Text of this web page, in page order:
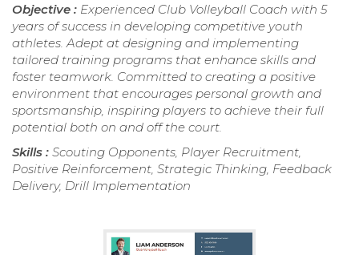
Objective : Experienced Club Volleyball Coach with 5
years of success in developing competitive youth
athletes. Adept at designing and implementing
tailored training programs that enhance skills and
foster teamwork. Committed to creating a positive
environment that encourages personal growth and
sportsmanship, inspiring players to achieve their full
potential both on and off the court.
Skills : Scouting Opponents, Player Recruitment,
Positive Reinforcement, Strategic Thinking, Feedback
Delivery, Drill Implementation